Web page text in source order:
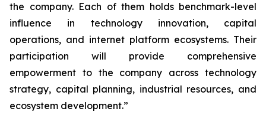
the company. Each of them holds benchmark-level
influence in technology innovation, capital
operations, and internet platform ecosystems. Their
participation will provide comprehensive
empowerment to the company across technology
strategy, capital planning, industrial resources, and
ecosystem development.”